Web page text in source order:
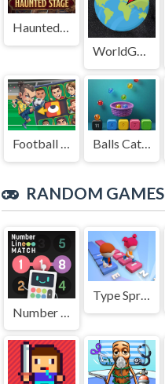
Haunted Stage
WorldGuessr
Football Legends Sliding Puzzle Balls Catch Game
RANDOM GAMES
Type Sprint